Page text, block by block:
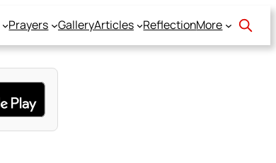
Prayers GalleryArticles ReflectionMore